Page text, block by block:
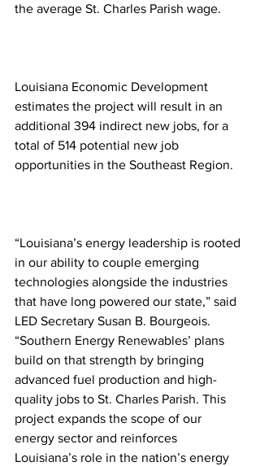
the average St. Charles Parish wage.
Louisiana Economic Development
estimates the project will result in an
additional 394 indirect new jobs, for a
total of 514 potential new job
opportunities in the Southeast Region.
“Louisiana’s energy leadership is rooted
in our ability to couple emerging
technologies alongside the industries
that have long powered our state,” said
LED Secretary Susan B. Bourgeois.
“Southern Energy Renewables’ plans
build on that strength by bringing
advanced fuel production and high-
quality jobs to St. Charles Parish. This
project expands the scope of our
energy sector and reinforces
Louisiana’s role in the nation’s energy